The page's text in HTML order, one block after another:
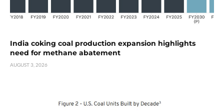
India coking coal production expansion highlights
need for methane abatement
AUGUST 3, 2026